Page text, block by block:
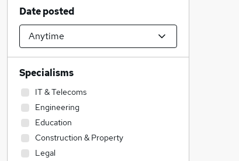
Date posted
Specialisms
IT & Telecoms
Engineering
Education
Construction & Property
Legal